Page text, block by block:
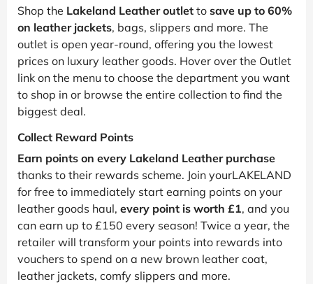
Shop the Lakeland Leather outlet to save up to 60%
on leather jackets, bags, slippers and more. The
outlet is open year-round, offering you the lowest
prices on luxury leather goods. Hover over the Outlet
link on the menu to choose the department you want
to shop in or browse the entire collection to find the
biggest deal.
Collect Reward Points
Earn points on every Lakeland Leather purchase
thanks to their rewards scheme. Join yourLAKELAND
for free to immediately start earning points on your
leather goods haul, every point is worth £1, and you
can earn up to £150 every season! Twice a year, the
retailer will transform your points into rewards into
vouchers to spend on a new brown leather coat,
leather jackets, comfy slippers and more.